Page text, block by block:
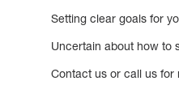
Setting clear goals for
Uncertain about how to
Contact us or call us for